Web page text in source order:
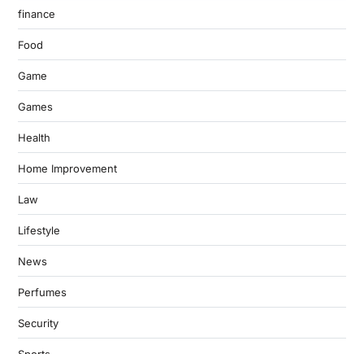
finance
Food
Game
Games
Health
Home Improvement
Law
Lifestyle
News
Perfumes
Security